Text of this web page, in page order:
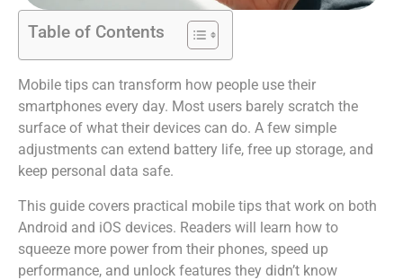
Table of Contents
Mobile tips can transform how people use their
smartphones every day. Most users barely scratch the
surface of what their devices can do. A few simple
adjustments can extend battery life, free up storage, and
keep personal data safe.
This guide covers practical mobile tips that work on both
Android and iOS devices. Readers will learn how to
squeeze more power from their phones, speed up
performance, and unlock features they didn’t know